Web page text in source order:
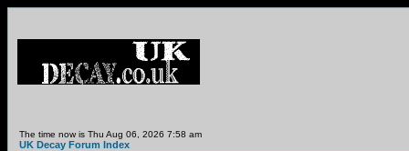
The time now is Thu Aug 06, 2026 7:58 am
UK Decay Forum Index